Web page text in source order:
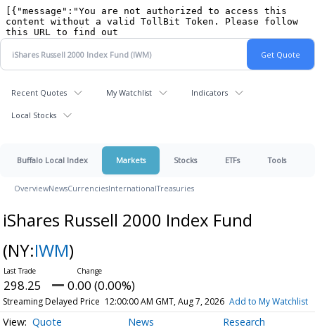
Recent Quotes My Watchlist Indicators
Local Stocks
Buffalo Local Index Markets Stocks ETFs Tools
OverviewNewsCurrenciesInternationalTreasuries
iShares Russell 2000 Index Fund
(NY:IWM)
298.25 0.00 (0.00%)
Streaming Delayed Price 12:00:00 AM GMT, Aug 7, 2026 Add to My Watchlist
Quote News Research